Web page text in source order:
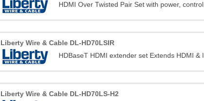
HDMI Over Twisted Pair Set with power,
Liberty Wire & Cable DL-HD70LSIR
HDBaseT HDMI extender set Extends HDMI
Liberty Wire & Cable DL-HD70LS-H2